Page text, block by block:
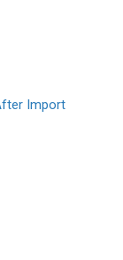
Import